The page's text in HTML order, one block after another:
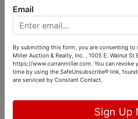
Email
By submitting this form, you are consenting to
Miller Auction & Realty, Inc. , 1005 E. Walnut St
https://www.curranmiller.com. You can revoke
time by using the SafeUnsubscribe® link,
are serviced by Constant Contact.
Sign Up